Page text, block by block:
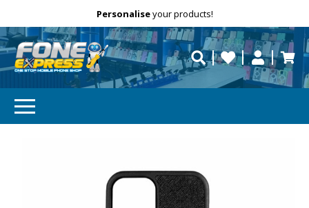
Free Delivery repaired fast?
Personaliseyour products!
Need help?